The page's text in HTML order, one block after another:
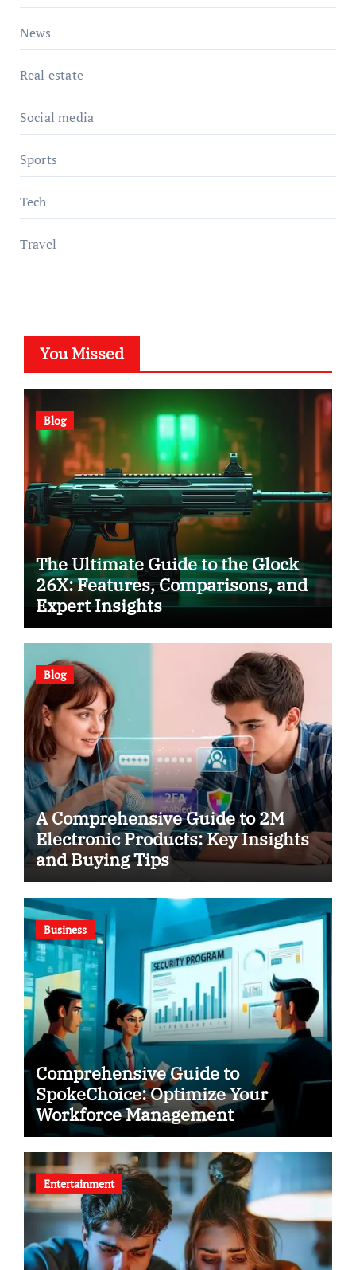
News
Real estate
Social media
Sports
Tech
Travel
You Missed
Blog
The Ultimate Guide to the Glock
26X: Features, Comparisons, and
Expert Insights
Blog
A Comprehensive Guide to 2M
Electronic Products: Key Insights
and Buying Tips
Business
Comprehensive Guide to
SpokeChoice: Optimize Your
Workforce Management
Entertainment